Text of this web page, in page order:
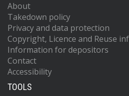
About
Takedown policy
Privacy and data protection
Copyright, Licence and Reuse
Information for depositors
Contact
Accessibility
TOOLS